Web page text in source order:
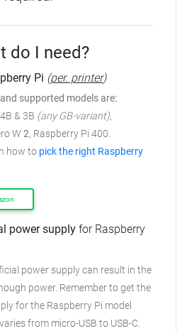
do I need?
Pi (per. printer)
supported models are:
& 3B (any GB-variant),
W 2, Raspberry Pi 400.
how to pick the right Raspberry
power supply for Raspberry
power supply can result in the
power. Remember to get the
for the Raspberry Pi model
from micro-USB to USB-C.